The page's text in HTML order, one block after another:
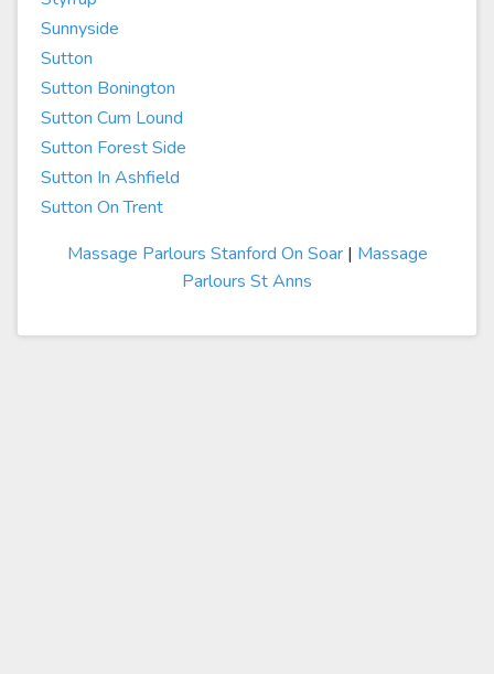
Sunnyside
Sutton
Sutton Bonington
Sutton Cum Lound
Sutton Forest Side
Sutton In Ashfield
Sutton On Trent
Massage Parlours Stanford On Soar| Massage
Parlours St Anns